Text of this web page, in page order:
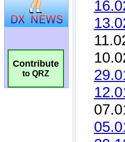
Contribute
to QRZ